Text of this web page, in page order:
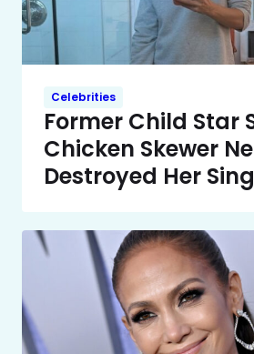
Celebrities
Former Child Star
Chicken Skewer
Destroyed Her